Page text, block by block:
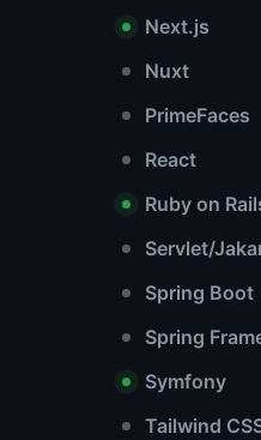
Next.js
Nuxt
PrimeFaces
React
Ruby on
Servlet/
Spring Boot
Spring
Symfony
Tailwind